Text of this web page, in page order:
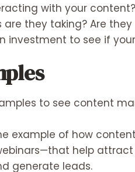
with your
they taking? Are
investment to see if
to see content
example of how
help
generate leads.